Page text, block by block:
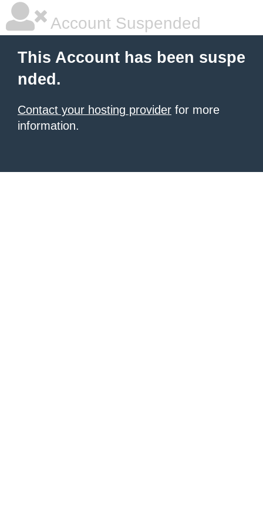
Account Suspended
This Account has been suspe
nded.
Contact your hosting provider for more
information.